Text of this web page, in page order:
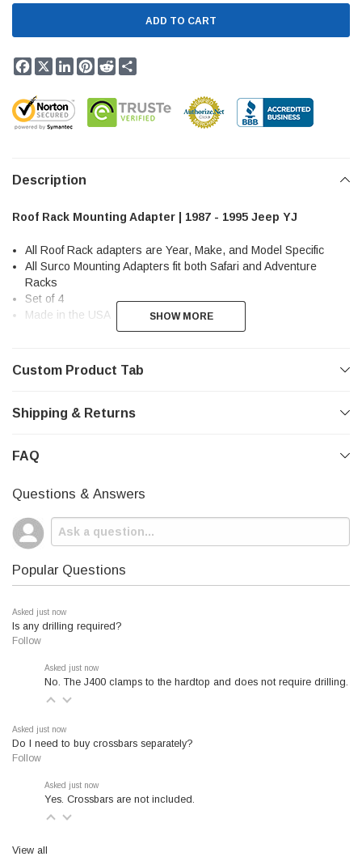
Facebook
X LinkedIn
Pinterest
Reddit
Description
Roof Rack Mounting Adapter | 1987 - 1995 Jeep YJ
All Roof Rack adapters are Year, Make, and Model Specific
All Surco Mounting Adapters fit both Safari and Adventure
Racks
Set of 4
Made in the USA
SHOW MORE
SHOW MORE
Custom Product Tab
Shipping & Returns
FAQ
Questions & Answers
Popular Questions
Asked just now
Is any drilling required?
Follow
Asked just now
No. The J400 clamps to the hardtop and does not require drilling.
Asked just now
Do I need to buy crossbars separately?
Follow
Asked just now
Yes. Crossbars are not included.
View all